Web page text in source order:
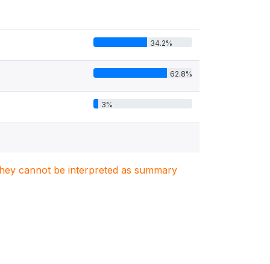
34.2%
62.8%
3%
cannot be interpreted as summary